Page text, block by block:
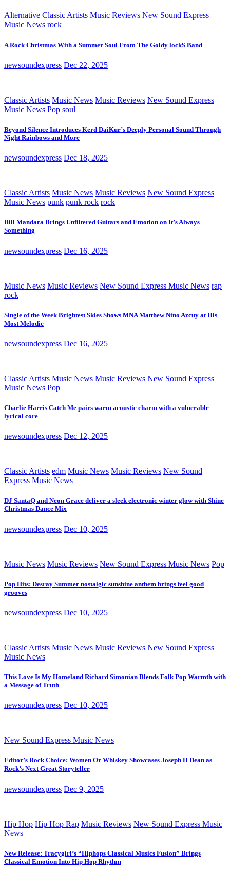
Alternative Classic Artists Music Reviews New Sound Express
Music News rock
A Rock Christmas With a Summer Soul From The Goldy lockS Band
newsoundexpress Dec 22, 2025
Classic Artists Music News Music Reviews New Sound Express
Music News Pop soul
Beyond Silence Introduces Kērd DaiKur’s Deeply Personal Sound Through
Night Rainbows and More
newsoundexpress Dec 18, 2025
Classic Artists Music News Music Reviews New Sound Express
Music News punk punk rock rock
Bill Mandara Brings Unfiltered Guitars and Emotion on It’s Always
Something
newsoundexpress Dec 16, 2025
Music News Music Reviews New Sound Express Music News rap
rock
Single of the Week Brightest Skies Shows MNA Matthew Nino Azcuy at His
Most Melodic
newsoundexpress Dec 16, 2025
Classic Artists Music News Music Reviews New Sound Express
Music News Pop
Charlie Harris Catch Me pairs warm acoustic charm with a vulnerable
lyrical core
newsoundexpress Dec 12, 2025
Classic Artists edm Music News Music Reviews New Sound
Express Music News
DJ SantaQ and Neon Grace deliver a sleek electronic winter glow with Shine
Christmas Dance Mix
newsoundexpress Dec 10, 2025
Music News Music Reviews New Sound Express Music News Pop
Pop Hits: Desray Summer nostalgic sunshine anthem brings feel good
grooves
newsoundexpress Dec 10, 2025
Classic Artists Music News Music Reviews New Sound Express
Music News
This Love Is My Homeland Richard Simonian Blends Folk Pop Warmth with
a Message of Truth
newsoundexpress Dec 10, 2025
New Sound Express Music News
Editor’s Rock Choice: Women Or Whiskey Showcases Joseph H Dean as
Rock’s Next Great Storyteller
newsoundexpress Dec 9, 2025
Hip Hop Hip Hop Rap Music Reviews New Sound Express Music
News
New Release: Tracygirl’s “Hiphops Classical Musics Fusion” Brings
Classical Emotion Into Hip Hop Rhythm